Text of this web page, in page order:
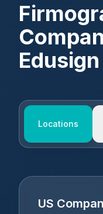
Edusign
Locations
US